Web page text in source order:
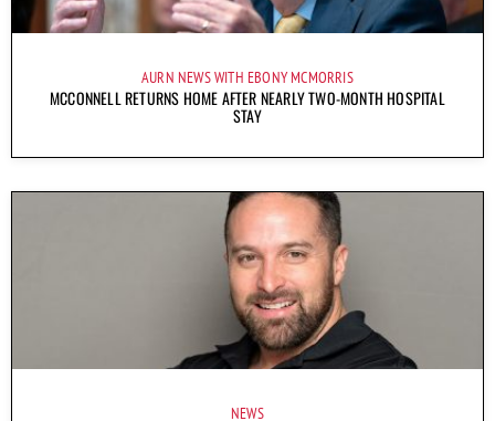
AURN NEWS WITH EBONY MCMORRIS
MCCONNELL RETURNS HOME AFTER NEARLY TWO-MONTH HOSPITAL
STAY
NEWS